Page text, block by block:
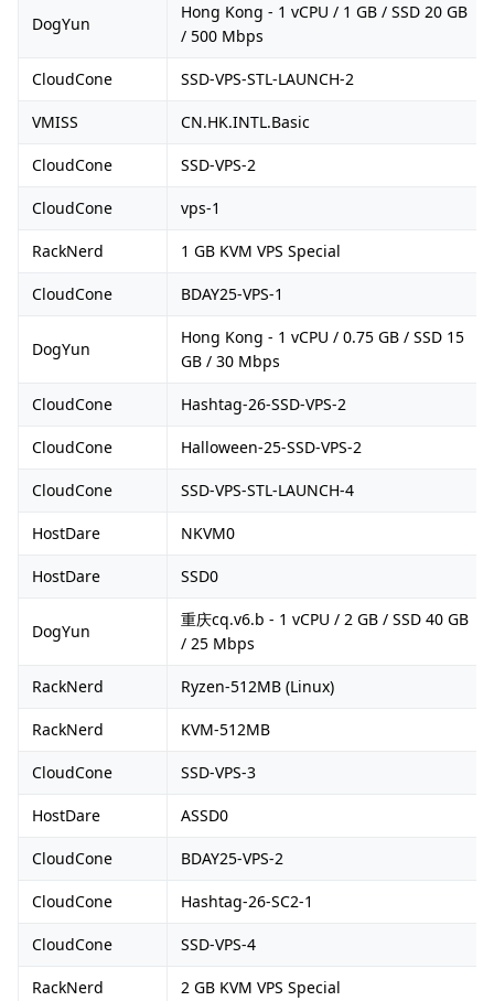
DogYun
Hong Kong - 1 vCPU / 1 GB / SSD 20 GB
/ 500 Mbps
CloudCone SSD-VPS-STL-LAUNCH-2
VMISS CN.HK.INTL.Basic
CloudCone SSD-VPS-2
CloudCone vps-1
RackNerd 1 GB KVM VPS Special
CloudCone BDAY25-VPS-1
DogYun
Hong Kong - 1 vCPU / 0.75 GB / SSD 15
GB / 30 Mbps
CloudCone Hashtag-26-SSD-VPS-2
CloudCone Halloween-25-SSD-VPS-2
CloudCone SSD-VPS-STL-LAUNCH-4
HostDare NKVM0
HostDare SSD0
DogYun
重庆cq.v6.b - 1 vCPU / 2 GB / SSD 40 GB
/ 25 Mbps
RackNerd Ryzen-512MB (Linux)
RackNerd KVM-512MB
CloudCone SSD-VPS-3
HostDare ASSD0
CloudCone BDAY25-VPS-2
CloudCone Hashtag-26-SC2-1
CloudCone SSD-VPS-4
RackNerd 2 GB KVM VPS Special